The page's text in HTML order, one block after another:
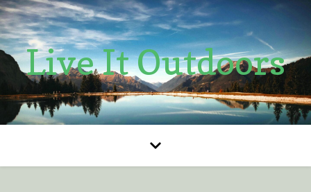
Live It Outdoors